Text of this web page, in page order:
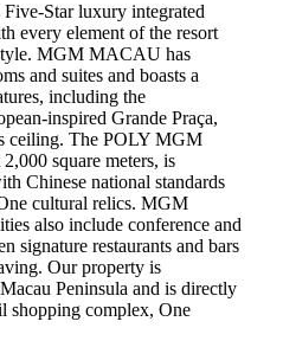
Star luxury integrated
every element of the resort
MGM MACAU has
and suites and boasts a
including the
inspired Grande Praça,
ceiling. The POLY MGM
square meters, is
Chinese national standards
cultural relics. MGM
also include conference and
signature restaurants and bars
Our property is
Peninsula and is directly
shopping complex, One